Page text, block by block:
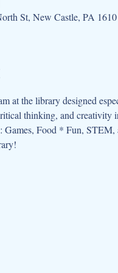
St, New Castle, PA
at the library designed
thinking, and
Games, Food * Fun,